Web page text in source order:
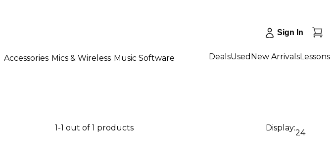
Sign In
Accessories Mics & Wireless Music Software DealsUsed New ArrivalsLessons
1-1 out of 1 products Display:
24